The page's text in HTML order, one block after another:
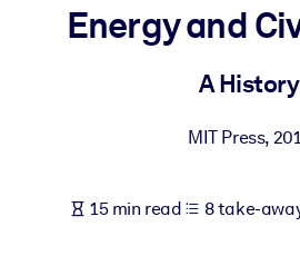
Enrich your corporate library with
Energy and
A History
MIT Press,
15 min read 8 take-